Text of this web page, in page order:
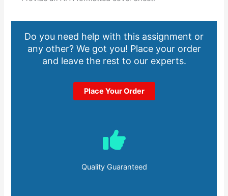
Do you need help with this assignment or
any other? We got you! Place your order
and leave the rest to our experts.
Place Your Order
Quality Guaranteed